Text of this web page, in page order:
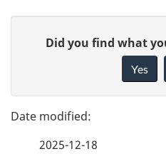
g
e
e
Did you find what
Yes
2025-12-18